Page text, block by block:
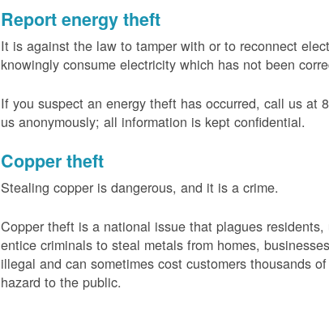
Report energy theft
It is against the law to tamper with or to reconnect
knowingly consume electricity which has not been
If you suspect an energy theft has occurred, call us at
us anonymously; all information is kept confidential.
Copper theft
Stealing copper is dangerous, and it is a crime.
Copper theft is a national issue that plagues
entice criminals to steal metals from homes,
illegal and can sometimes cost customers thousands
hazard to the public.